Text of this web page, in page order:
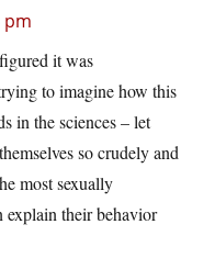
pm
it was
to imagine how this
in the sciences – let
so crudely and
most sexually
explain their behavior